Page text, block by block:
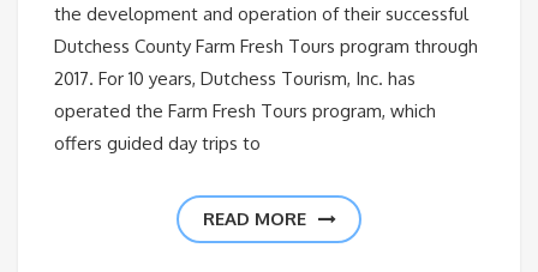
the development and operation of their successful
Dutchess County Farm Fresh Tours program through
2017. For 10 years, Dutchess Tourism, Inc. has
operated the Farm Fresh Tours program, which
offers guided day trips to
READ MORE